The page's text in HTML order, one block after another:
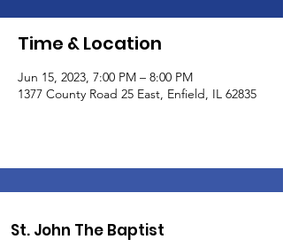
Time & Location
Jun 15, 2023, 7:00 PM – 8:00 PM
1377 County Road 25 East, Enfield, IL 62835
St. John The Baptist